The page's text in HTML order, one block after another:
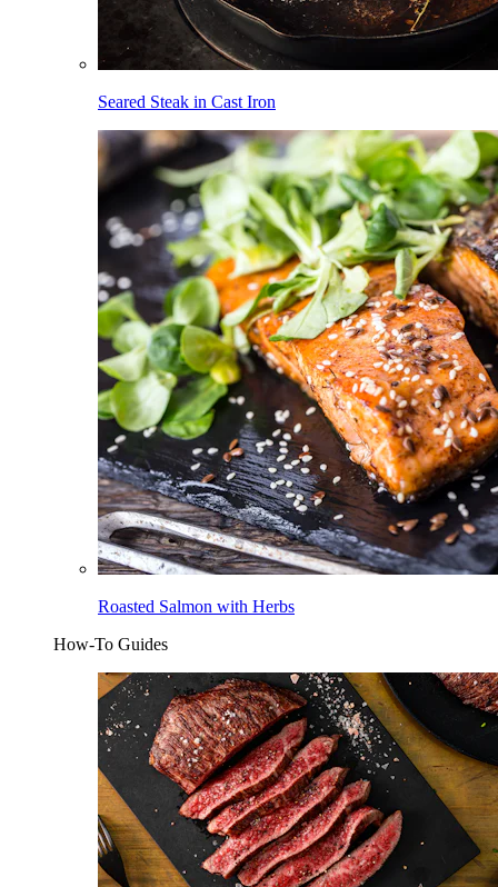
Seared Steak in Cast Iron
Roasted Salmon with Herbs
How-To Guides